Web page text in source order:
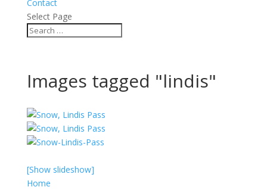
Contact
Select Page
Images tagged "lindis"
[Show slideshow]
Home